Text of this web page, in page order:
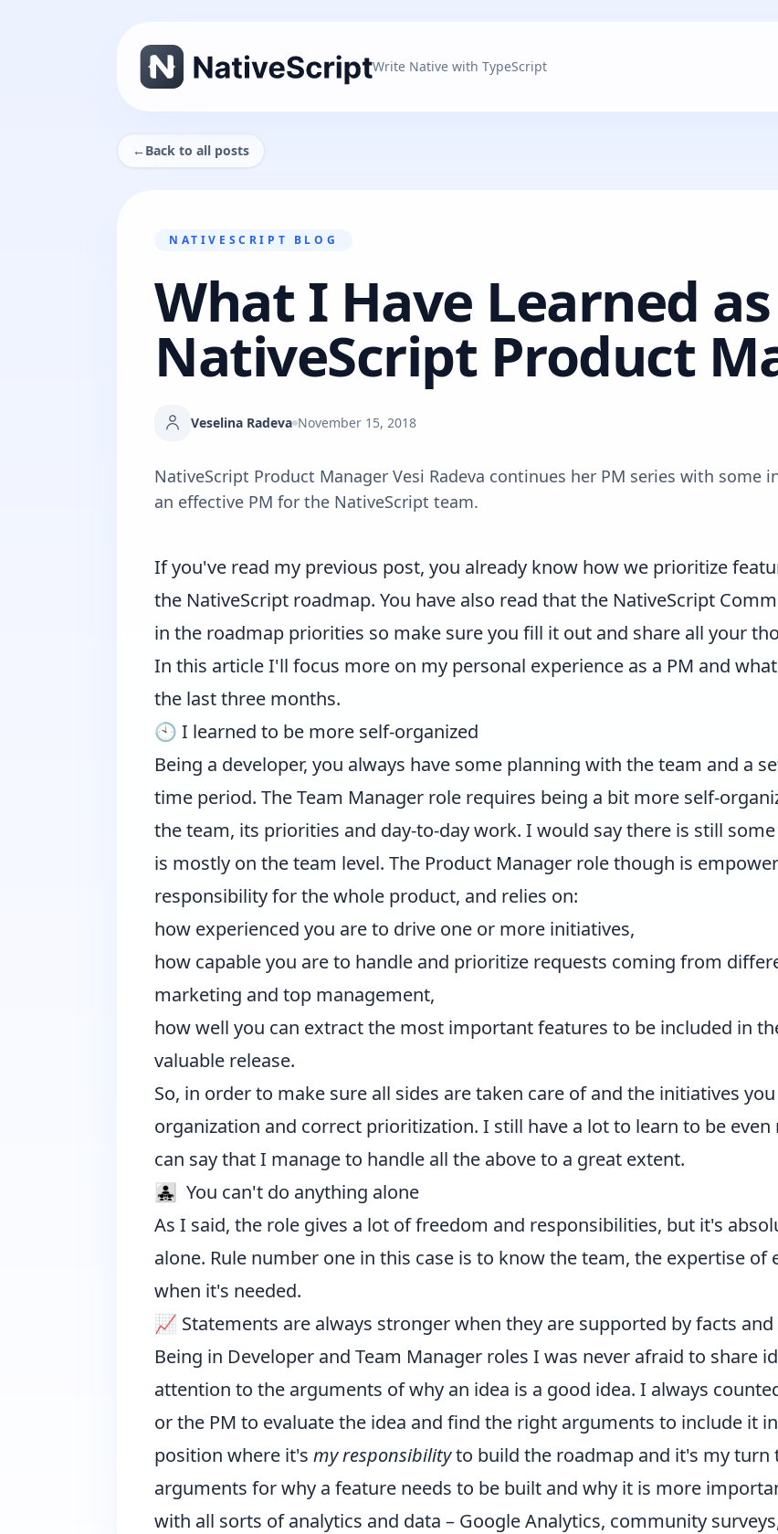
Write Native with TypeScript
←Back to all posts
NATIVESCRIPT BLOG
What I Have Learned
NativeScript Product
Veselina Radeva November 15, 2018
NativeScript Product Manager Vesi Radeva continues her PM series with some
an effective PM for the NativeScript team.
If you've read my previous post, you already know how we prioritize
the NativeScript roadmap. You have also read that the NativeScript
in the roadmap priorities so make sure you fill it out and share all your
In this article I'll focus more on my personal experience as a PM and
the last three months.
🕙 I learned to be more self-organized
Being a developer, you always have some planning with the team and a
time period. The Team Manager role requires being a bit more self-
the team, its priorities and day-to-day work. I would say there is still
is mostly on the team level. The Product Manager role though is
responsibility for the whole product, and relies on:
how experienced you are to drive one or more initiatives,
how capable you are to handle and prioritize requests coming from
marketing and top management,
how well you can extract the most important features to be included in
valuable release.
So, in order to make sure all sides are taken care of and the initiatives
organization and correct prioritization. I still have a lot to learn to be
can say that I manage to handle all the above to a great extent.
👨‍👧‍👧 You can't do anything alone
As I said, the role gives a lot of freedom and responsibilities, but it's
alone. Rule number one in this case is to know the team, the expertise of
when it's needed.
📈 Statements are always stronger when they are supported by facts and
Being in Developer and Team Manager roles I was never afraid to share
attention to the arguments of why an idea is a good idea. I always
or the PM to evaluate the idea and find the right arguments to include it
position where it's my responsibilityto build the roadmap and it's my turn
arguments for why a feature needs to be built and why it is more
with all sorts of analytics and data – Google Analytics, community